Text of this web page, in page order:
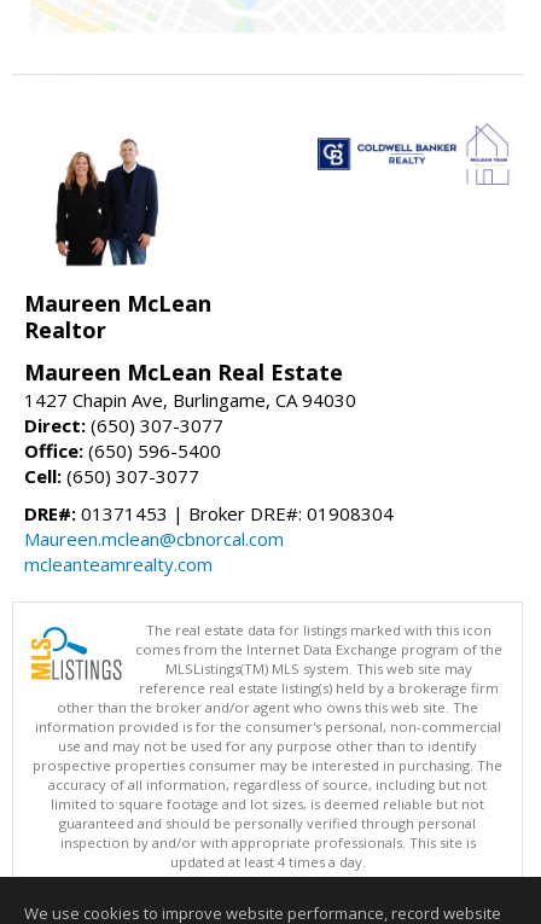
Maureen McLean
Realtor
Maureen McLean Real Estate
1427 Chapin Ave, Burlingame, CA 94030
Direct: (650) 307-3077
Office: (650) 596-5400
Cell: (650) 307-3077
DRE#: 01371453 | Broker DRE#: 01908304
Maureen.mclean@cbnorcal.com
mcleanteamrealty.com
The real estate data for listings marked with this icon
comes from the Internet Data Exchange program of the
MLSListings(TM) MLS system. This web site may
reference real estate listing(s) held by a brokerage firm
other than the broker and/or agent who owns this web site. The
information provided is for the consumer's personal, non-commercial
use and may not be used for any purpose other than to identify
prospective properties consumer may be interested in purchasing. The
accuracy of all information, regardless of source, including but not
limited to square footage and lot sizes, is deemed reliable but not
guaranteed and should be personally verified through personal
inspection by and/or with appropriate professionals. This site is
updated at least 4 times a day.
Copyright © MLSListings Inc. 2026. All rights reserved
This content last updated on 08/05/2026 11:51 PM.
We use cookies to improve website performance, record website